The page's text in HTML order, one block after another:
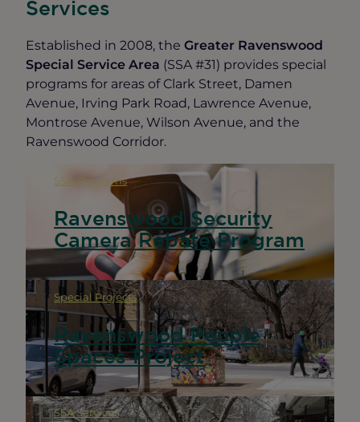
Services
Established in 2008, the Greater Ravenswood
Special Service Area (SSA #31) provides special
programs for areas of Clark Street, Damen
Avenue, Irving Park Road, Lawrence Avenue,
Montrose Avenue, Wilson Avenue, and the
Ravenswood Corridor.
SSA Programs
Ravenswood Security
Camera Rebate Program
Special Projects
Ravenswood People
Spaces Project
SSA Services